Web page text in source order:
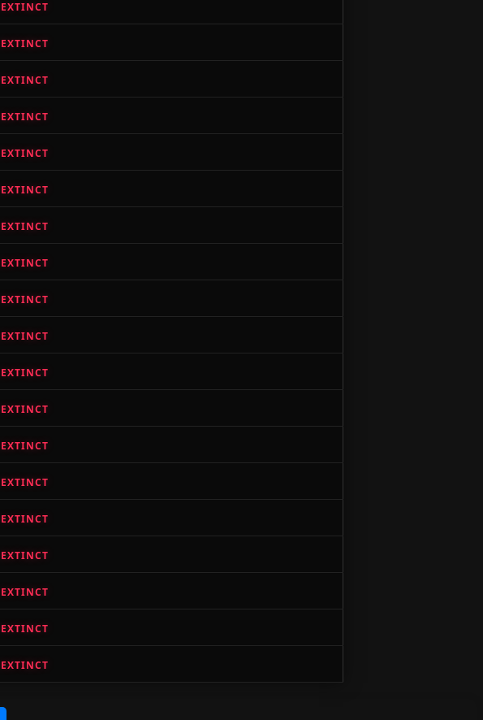
EXTINCT
EXTINCT
EXTINCT
EXTINCT
EXTINCT
EXTINCT
EXTINCT
EXTINCT
EXTINCT
EXTINCT
EXTINCT
EXTINCT
EXTINCT
EXTINCT
EXTINCT
EXTINCT
EXTINCT
EXTINCT
EXTINCT